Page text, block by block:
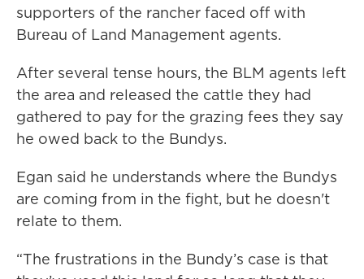
supporters of the rancher faced off with
Bureau of Land Management agents.
After several tense hours, the BLM agents left
the area and released the cattle they had
gathered to pay for the grazing fees they say
he owed back to the Bundys.
Egan said he understands where the Bundys
are coming from in the fight, but he doesn't
relate to them.
“The frustrations in the Bundy’s case is that